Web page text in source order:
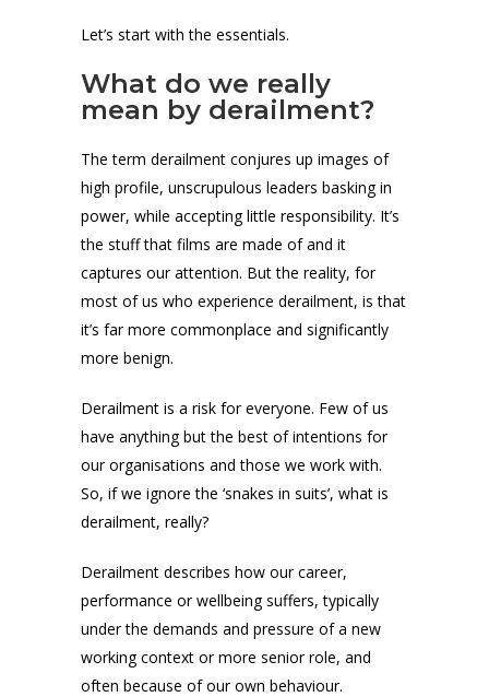
Let’s start with the essentials.
What do we really
mean by derailment?
The term derailment conjures up images of
high profile, unscrupulous leaders basking in
power, while accepting little responsibility. It’s
the stuff that films are made of and it
captures our attention. But the reality, for
most of us who experience derailment, is that
it’s far more commonplace and significantly
more benign.
Derailment is a risk for everyone. Few of us
have anything but the best of intentions for
our organisations and those we work with.
So, if we ignore the ‘snakes in suits’, what is
derailment, really?
Derailment describes how our career,
performance or wellbeing suffers, typically
under the demands and pressure of a new
working context or more senior role, and
often because of our own behaviour.